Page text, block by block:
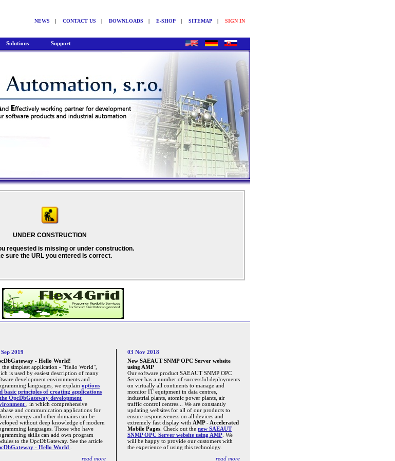
NEWS | CONTACT US | DOWNLOADS | E-SHOP | SITEMAP | SIGN IN
Solutions Support
UNDER CONSTRUCTION
requested is missing or under construction.
sure the URL you entered is correct.
2019
- Hello World!
the simplest application - "Hello World",
is used by easiest description of many
development environments and
languages, we explain options
basic principles of creating applications
OpcDbGateway development
, in which comprehensive
and communication applications for
energy and other domains can be
without deep knowledge of modern
languages. Those who have
skills can add own program
to the OpcDbGateway. See the article
- Hello World
read more
03 Nov 2018
New SAEAUT SNMP OPC Server website
using AMP
Our software product SAEAUT SNMP OPC
Server has a number of successful deployments
on virtually all continents to manage and
monitor IT equipment in data centres,
industrial plants, atomic power plants, air
traffic control centres... We are constantly
updating websites for all of our products to
ensure responsiveness on all devices and
extremely fast display with AMP - Accelerated
Mobile Pages . Check out the new SAEAUT
SNMP OPC Server website using AMP . We
will be happy to provide our customers with
the experience of using this technology.
read more